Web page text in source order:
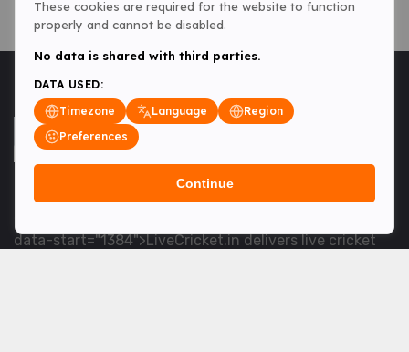
<table> <tbody> <tr data-end="1534" data-
data-start="1384">LiveCricket.in delivers live cricket
These cookies are required for the website to function
properly and cannot be disabled.
No data is shared with third parties.
DATA USED:
Timezone
Language
Region
Preferences
Continue